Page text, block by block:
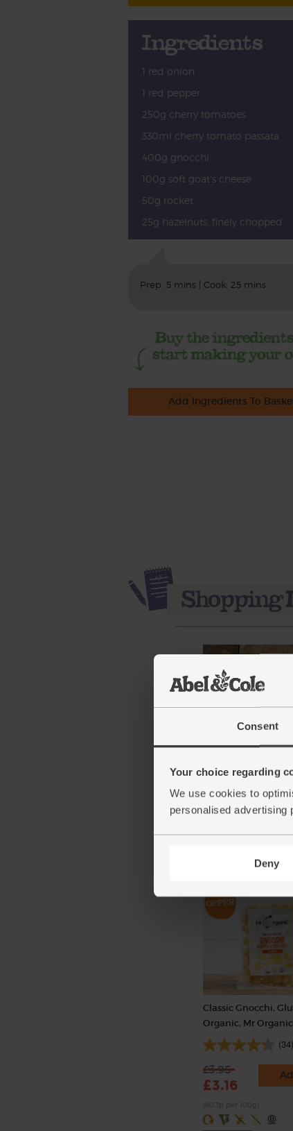
Consent
Your choice regarding
We use cookies to
personalised advertising
Deny
Ingredients
1 red onion
1 red pepper
250g cherry tomatoes
330ml cherry tomato passata
400g gnocchi
100g soft goat's cheese
50g rocket
25g hazelnuts, finely chopped
Prep: 5 mins | Cook: 25 mins
Add Ingredients To
Red Onions,
(134)
£2.80
(56p per 100g)
Classic Gnocchi,
Organic, Mr
(34)
£3.95
£3.16